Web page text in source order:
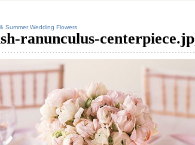
Summer Wedding Flowers
ranunculus-